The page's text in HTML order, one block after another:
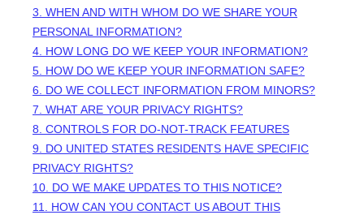
3. WHEN AND WITH WHOM DO WE SHARE YOUR
PERSONAL INFORMATION?
4. HOW LONG DO WE KEEP YOUR INFORMATION?
5. HOW DO WE KEEP YOUR INFORMATION SAFE?
6. DO WE COLLECT INFORMATION FROM MINORS?
7. WHAT ARE YOUR PRIVACY RIGHTS?
8. CONTROLS FOR DO-NOT-TRACK FEATURES
9. DO UNITED STATES RESIDENTS HAVE SPECIFIC
PRIVACY RIGHTS?
10. DO WE MAKE UPDATES TO THIS NOTICE?
11. HOW CAN YOU CONTACT US ABOUT THIS